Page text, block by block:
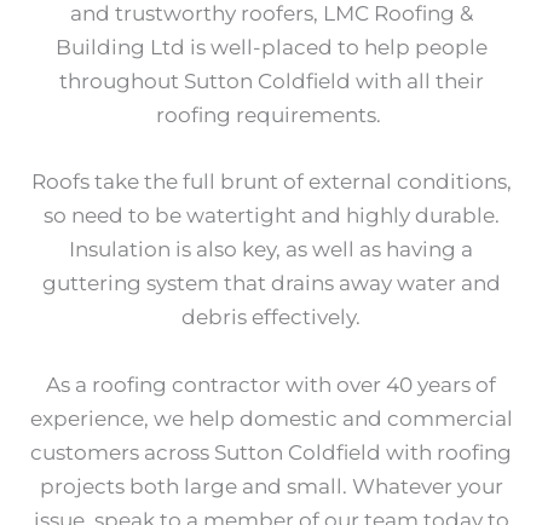
and trustworthy roofers, LMC Roofing &
Building Ltd is well-placed to help people
throughout Sutton Coldfield with all their
roofing requirements.
Roofs take the full brunt of external conditions,
so need to be watertight and highly durable.
Insulation is also key, as well as having a
guttering system that drains away water and
debris effectively.
As a roofing contractor with over 40 years of
experience, we help domestic and commercial
customers across Sutton Coldfield with roofing
projects both large and small. Whatever your
issue, speak to a member of our team today to